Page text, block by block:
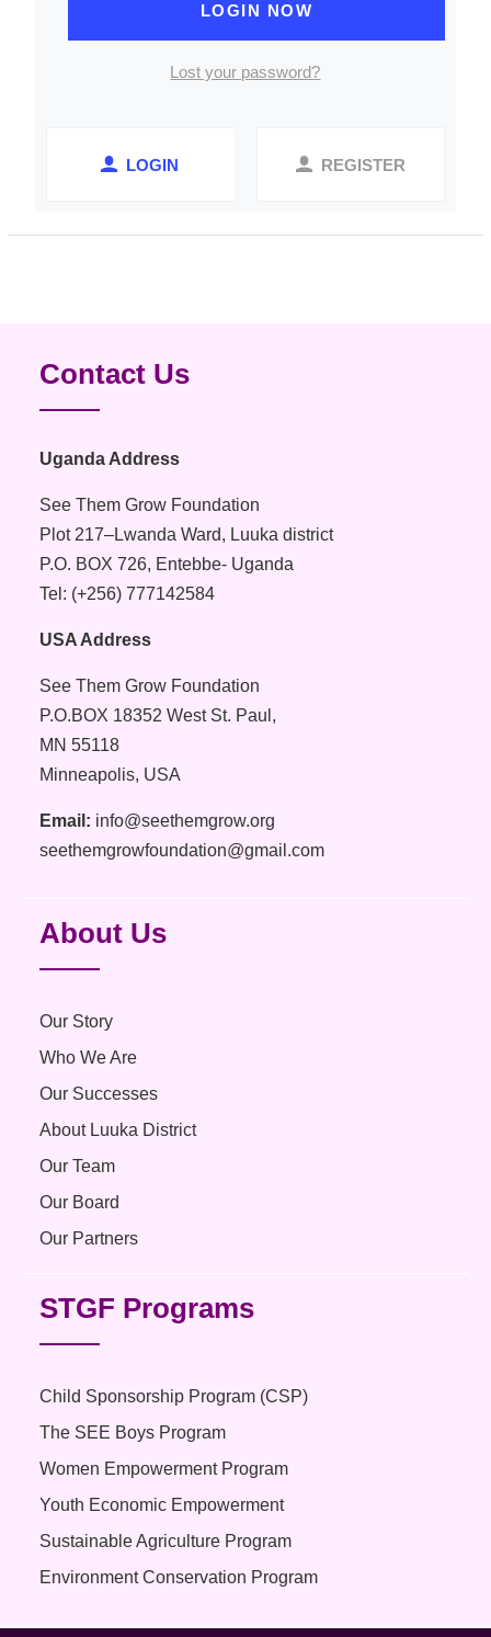
LOGIN NOW
Lost your password?
LOGIN REGISTER
Contact Us
Uganda Address
See Them Grow Foundation
Plot 217–Lwanda Ward, Luuka district
P.O. BOX 726, Entebbe- Uganda
Tel: (+256) 777142584
USA Address
See Them Grow Foundation
P.O.BOX 18352 West St. Paul,
MN 55118
Minneapolis, USA
Email: info@seethemgrow.org
seethemgrowfoundation@gmail.com
About Us
Our Story
Who We Are
Our Successes
About Luuka District
Our Team
Our Board
Our Partners
STGF Programs
Child Sponsorship Program (CSP)
The SEE Boys Program
Women Empowerment Program
Youth Economic Empowerment
Sustainable Agriculture Program
Environment Conservation Program